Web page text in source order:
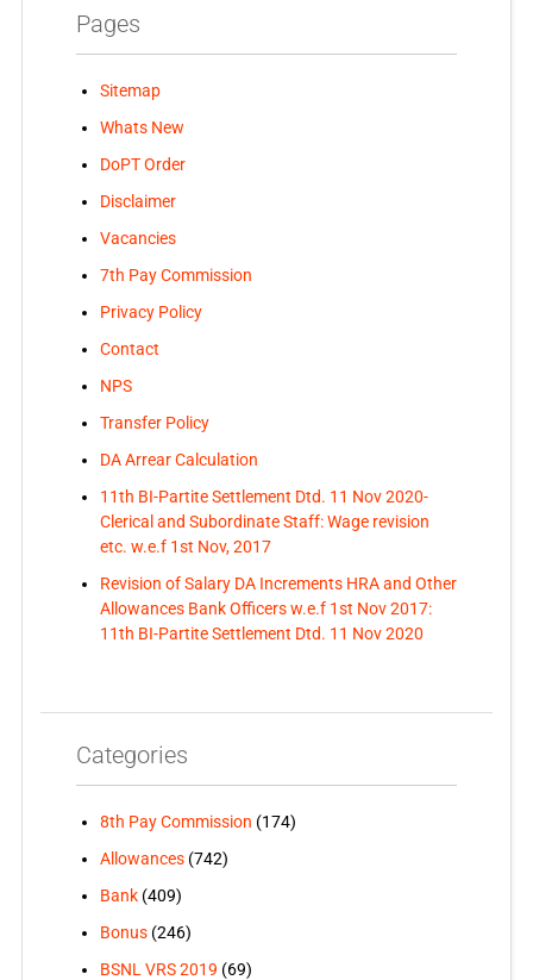
Pages
Sitemap
Whats New
DoPT Order
Disclaimer
Vacancies
7th Pay Commission
Privacy Policy
Contact
NPS
Transfer Policy
DA Arrear Calculation
11th BI-Partite Settlement Dtd. 11 Nov 2020-
Clerical and Subordinate Staff: Wage revision
etc. w.e.f 1st Nov, 2017
Revision of Salary DA Increments HRA and Other
Allowances Bank Officers w.e.f 1st Nov 2017:
11th BI-Partite Settlement Dtd. 11 Nov 2020
Categories
8th Pay Commission (174)
Allowances(742)
Bank(409)
Bonus(246)
BSNL VRS 2019 (69)